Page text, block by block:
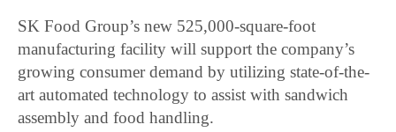
SK Food Group’s new 525,000-square-foot
manufacturing facility will support the company’s
growing consumer demand by utilizing state-of-the-
art automated technology to assist with sandwich
assembly and food handling.